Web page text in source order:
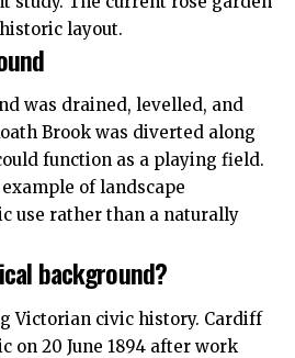
layout.
was drained, levelled, and
Brook was diverted along
function as a playing field.
of landscape
use rather than a naturally
background?
Victorian civic history. Cardiff
on 20 June 1894 after work